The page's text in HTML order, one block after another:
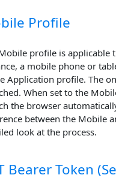
Profile
profile is applicable
a mobile phone or
Application profile. The
When set to the
the browser
between the Mobile
look at the process.
Bearer Token